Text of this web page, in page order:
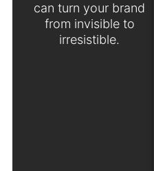
can turn your brand
from invisible to
irresistible.